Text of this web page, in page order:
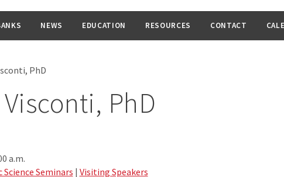
NEWS EDUCATION RESOURCES CONTACT
PhD
PhD
a.m.
Science Seminars | Visiting Speakers